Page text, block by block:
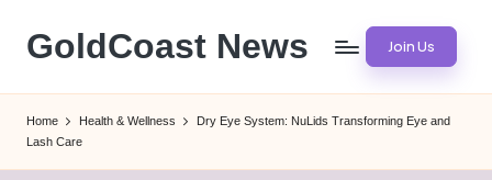
Skip
content
GoldCoast News Join Us
Home Health & Wellness
Dry Eye System: NuLids Transforming Eye and
Lash Care